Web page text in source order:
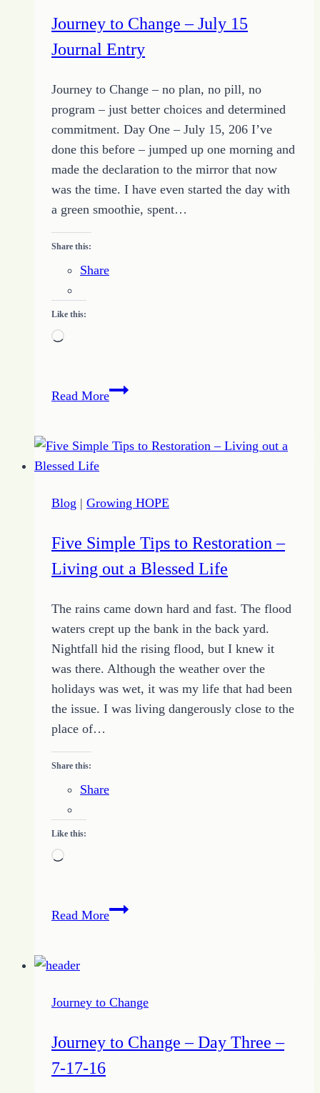
Journey to Change – July 15
Journal Entry
Journey to Change – no plan, no pill, no
program – just better choices and determined
commitment. Day One – July 15, 206 I’ve
done this before – jumped up one morning and
made the declaration to the mirror that now
was the time. I have even started the day with
a green smoothie, spent…
Share this:
Share
Like this:
Loading…
Read MoreJourney
–
Journal
Blog | Growing HOPE
Five Simple Tips to Restoration –
Living out a Blessed Life
The rains came down hard and fast. The flood
waters crept up the bank in the back yard.
Nightfall hid the rising flood, but I knew it
was there. Although the weather over the
holidays was wet, it was my life that had been
the issue. I was living dangerously close to the
place of…
Share this:
Share
Like this:
Loading…
Read MoreFive
–
out
Journey to Change
Journey to Change – Day Three –
7-17-16